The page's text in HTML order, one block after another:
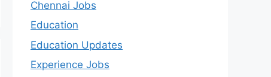
Chennai Jobs
Education
Education Updates
Experience Jobs